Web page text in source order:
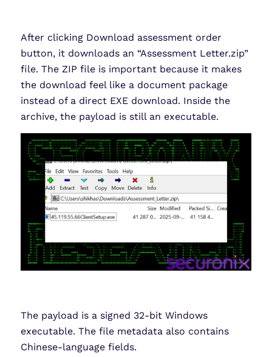
After clicking Download assessment order
button, it downloads an “Assessment Letter.zip”
file. The ZIP file is important because it makes
the download feel like a document package
instead of a direct EXE download. Inside the
archive, the payload is still an executable.
The payload is a signed 32-bit Windows
executable. The file metadata also contains
Chinese-language fields.